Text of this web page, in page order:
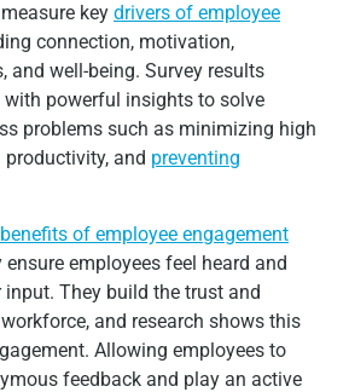
key drivers of employee
connection, motivation,
and well-being. Survey results
with powerful insights to solve
problems such as minimizing high
and preventing
benefits of employee engagement
ensure employees feel heard and
They build the trust and
and research shows this
Allowing employees to
feedback and play an active